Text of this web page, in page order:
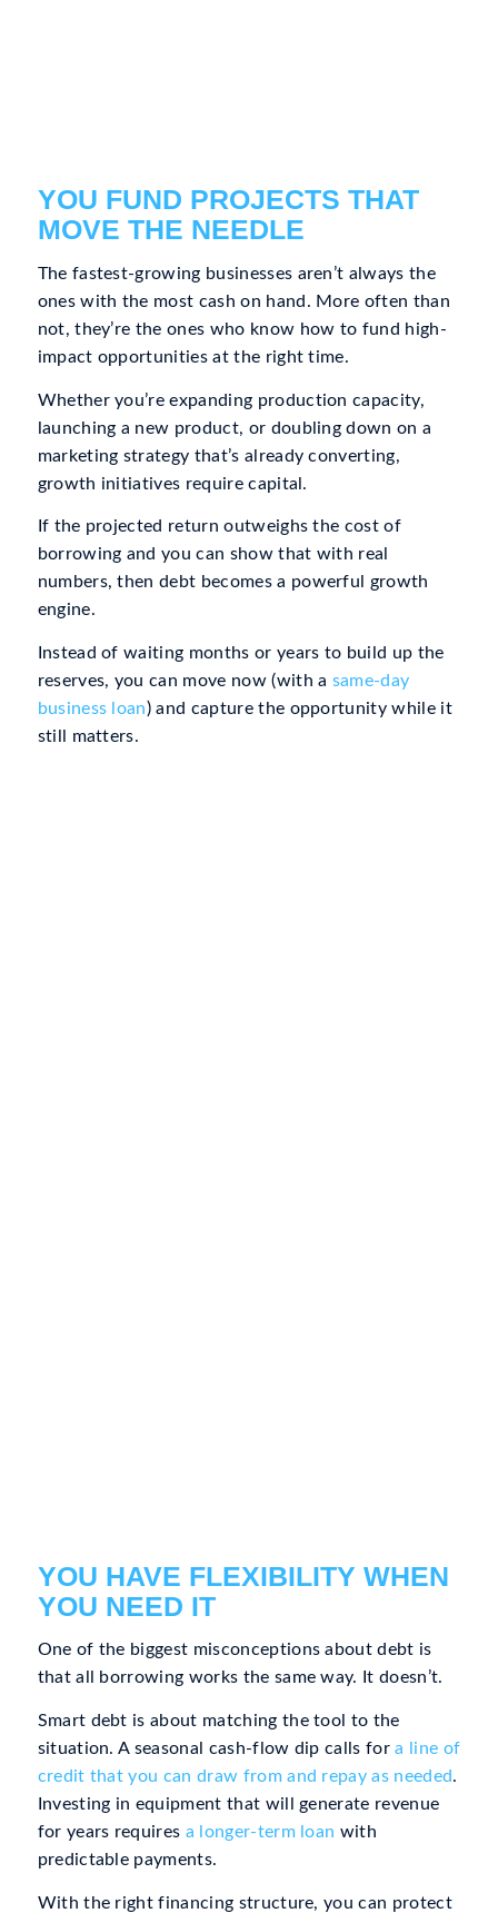
YOU FUND PROJECTS THAT
MOVE THE NEEDLE
The fastest-growing businesses aren’t always the
ones with the most cash on hand. More often than
not, they’re the ones who know how to fund high-
impact opportunities at the right time.
Whether you’re expanding production capacity,
launching a new product, or doubling down on a
marketing strategy that’s already converting,
growth initiatives require capital.
If the projected return outweighs the cost of
borrowing and you can show that with real
numbers, then debt becomes a powerful growth
engine.
Instead of waiting months or years to build up the
reserves, you can move now (with a same-day
business loan) and capture the opportunity while it
still matters.
YOU HAVE FLEXIBILITY WHEN
YOU NEED IT
One of the biggest misconceptions about debt is
that all borrowing works the same way. It doesn’t.
Smart debt is about matching the tool to the
situation. A seasonal cash-flow dip calls fora line of
credit that you can draw from and repay as needed.
Investing in equipment that will generate revenue
for years requires a longer-term loan with
predictable payments.
With the right financing structure, you can protect